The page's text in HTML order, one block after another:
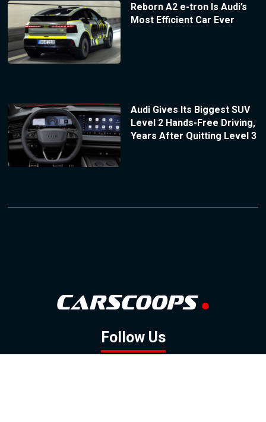
Reborn A2 e-tron Is Audi’s
Most Efficient Car Ever
Audi Gives Its Biggest SUV
Level 2 Hands-Free Driving,
Years After Quitting Level 3
Follow Us